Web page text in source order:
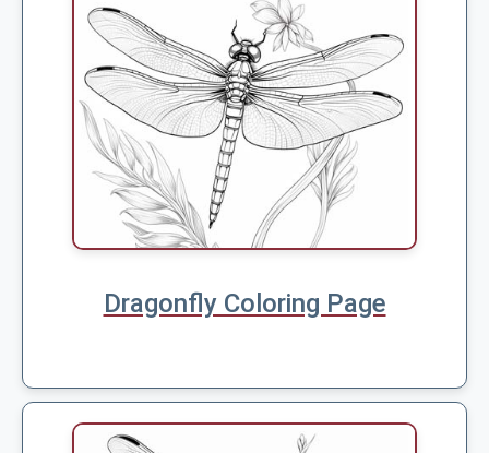
Dragonfly Coloring Page